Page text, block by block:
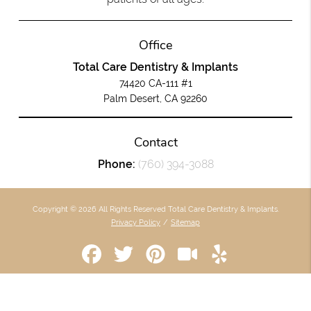
Office
Total Care Dentistry & Implants
74420 CA-111 #1
Palm Desert, CA 92260
Contact
Phone: (760) 394-3088
Copyright © 2026 All Rights Reserved Total Care Dentistry & Implants.
Privacy Policy / Sitemap